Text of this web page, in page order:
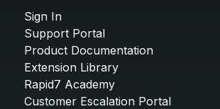
Sign In
Support Portal
Product Documentation
Extension Library
Rapid7 Academy
Customer Escalation Portal